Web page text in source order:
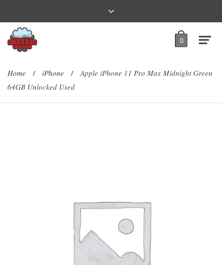
0
Home / iPhone /
Apple iPhone 11 Pro Max Midnight Green
64GB Unlocked Used